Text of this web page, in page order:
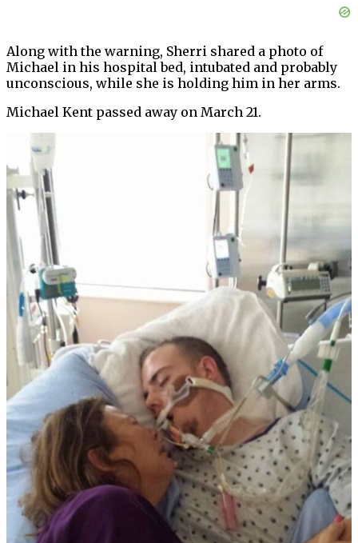
Along with the warning, Sherri shared a photo of
Michael in his hospital bed, intubated and probably
unconscious, while she is holding him in her arms.
Michael Kent passed away on March 21.